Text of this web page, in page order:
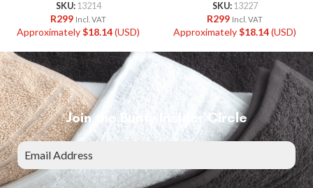
SKU: 13214
R299 Incl. VAT
Approximately$18.14(USD)
SKU: 13227
R299 Incl. VAT
Approximately$18.14(USD)
Join the Bunty Insider Circle